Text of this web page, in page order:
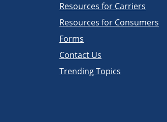
Resources for Carriers
Resources for Consumers
Forms
Contact Us
Trending Topics